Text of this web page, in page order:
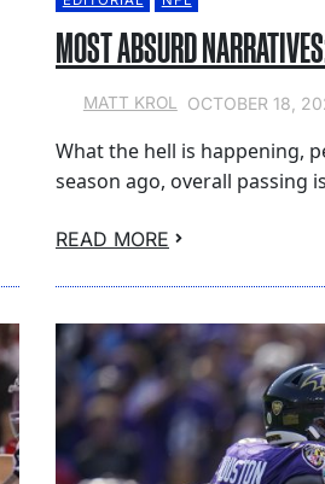
MOST ABSURD
MATT KROL OCTOBER 18,
What the hell is happening,
season ago, overall passing
READ MORE